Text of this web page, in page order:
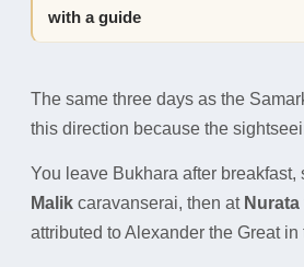
with a guide
The same three days as the
this direction because the
You leave Bukhara after breakfast,
Malik caravanserai, then at Nurata
attributed to Alexander the Great